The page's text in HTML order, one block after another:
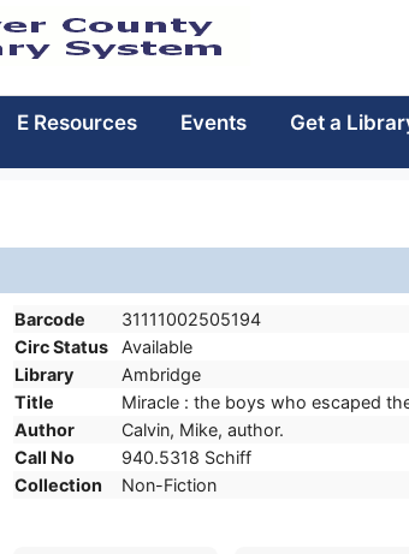
E Resources Events Get a
Barcode
31111002505194
Circ Status
Available
Library
Ambridge
Title
Miracle : the boys who escaped
Author
Calvin, Mike, author.
Call No
940.5318 Schiff
Collection
Non-Fiction